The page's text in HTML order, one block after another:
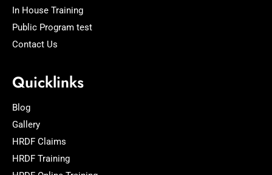
In House Training
Public Program test
Contact Us
Quicklinks
Blog
Gallery
HRDF Claims
HRDF Training